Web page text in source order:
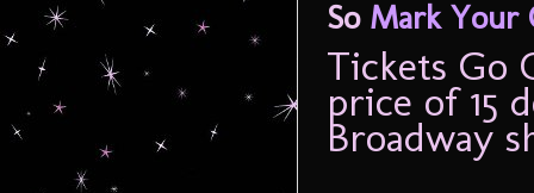
So Mark Your
Tickets Go
price of 15
Broadway